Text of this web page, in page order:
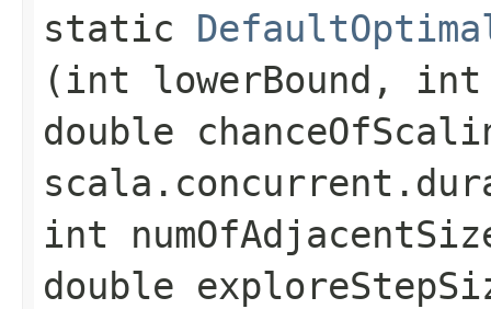
static
(int lowerBound, int
double
int
double